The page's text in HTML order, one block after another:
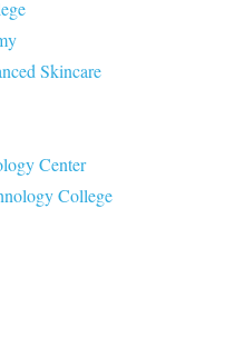
Skincare
Center
College